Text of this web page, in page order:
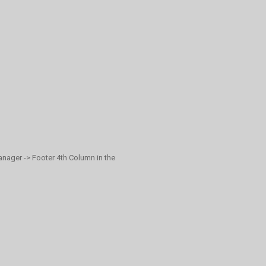
-> Footer 4th Column in the